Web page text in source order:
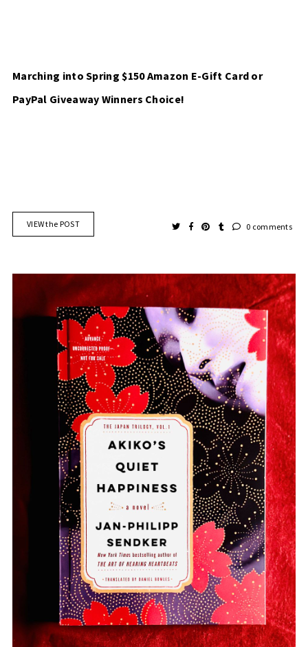
Marching into Spring $150 Amazon E-Gift Card or
PayPal Giveaway Winners Choice!
VIEW the POST 0 comments